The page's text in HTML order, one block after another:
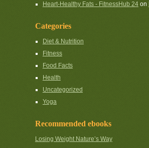
Heart-Healthy Fats - FitnessHub 24on
Categories
Diet & Nutrition
Fitness
Food Facts
Health
Uncategorized
Yoga
Recommended ebooks
Losing Weight Nature’s Way